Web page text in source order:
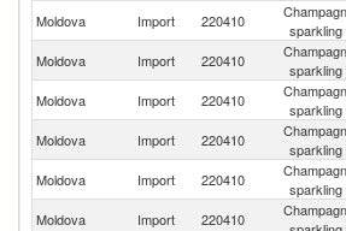
Moldova Import 220410
sparkling
Moldova Import 220410
sparkling
Moldova Import 220410
sparkling
Moldova Import 220410
sparkling
Moldova Import 220410
sparkling
Moldova Import 220410